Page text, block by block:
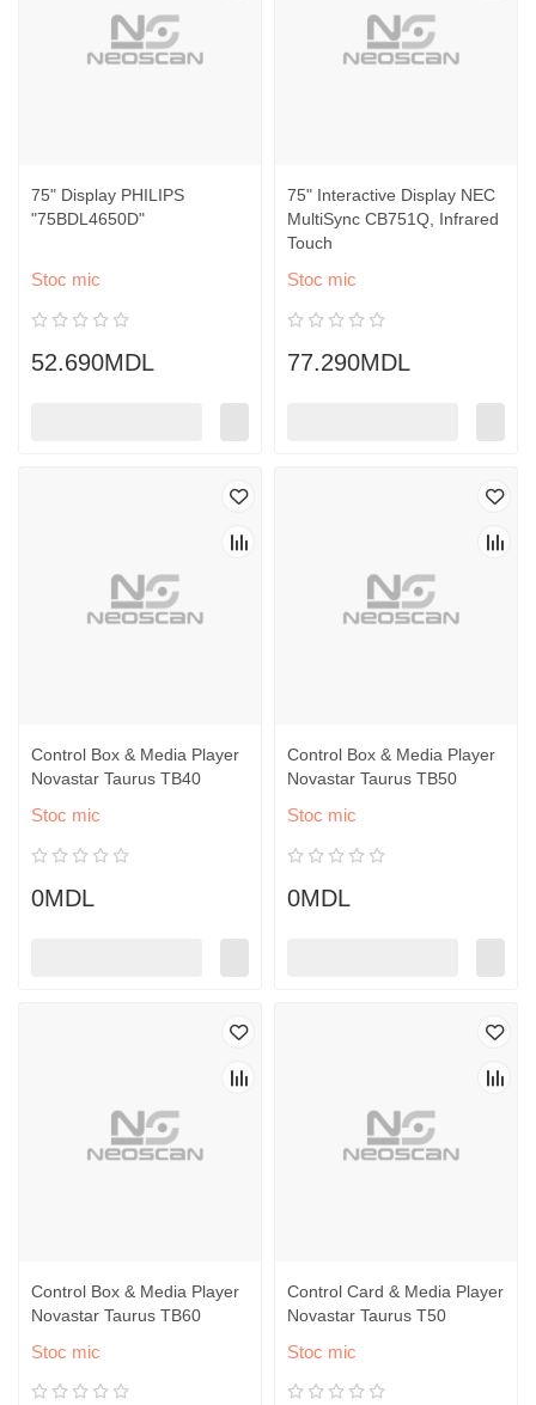
75" Display PHILIPS
"75BDL4650D"
Stoc mic
52.690MDL
75" Interactive Display NEC
MultiSync CB751Q, Infrared
Touch
Stoc mic
77.290MDL
Control Box & Media Player
Novastar Taurus TB40
Stoc mic
0MDL
Control Box & Media Player
Novastar Taurus TB50
Stoc mic
0MDL
Control Box & Media Player
Novastar Taurus TB60
Stoc mic
Control Card & Media Player
Novastar Taurus T50
Stoc mic